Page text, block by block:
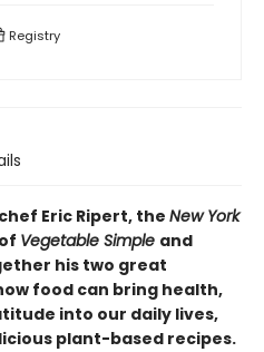
Registry
Eric Ripert, the New York
Vegetable Simple and
his two great
food can bring health,
into our daily lives,
plant-based recipes.